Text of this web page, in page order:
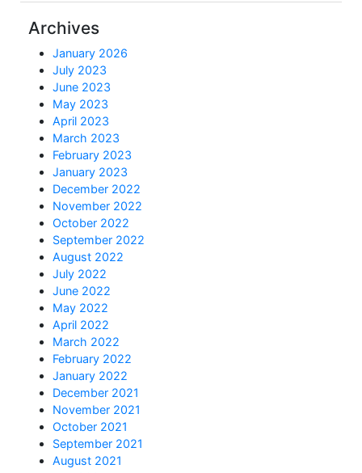
Archives
January 2026
July 2023
June 2023
May 2023
April 2023
March 2023
February 2023
January 2023
December 2022
November 2022
October 2022
September 2022
August 2022
July 2022
June 2022
May 2022
April 2022
March 2022
February 2022
January 2022
December 2021
November 2021
October 2021
September 2021
August 2021